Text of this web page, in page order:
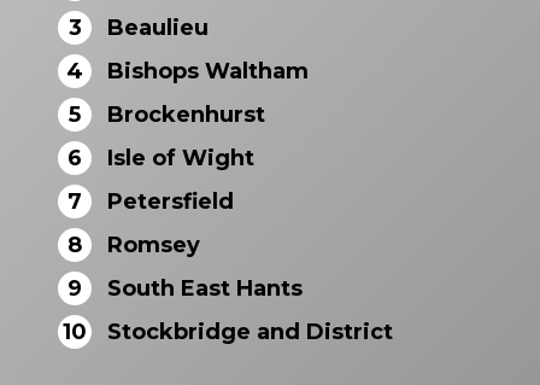
3
Beaulieu
4
Bishops Waltham
5
Brockenhurst
6
Isle of Wight
7
Petersfield
8
Romsey
9
South East Hants
10
Stockbridge and District